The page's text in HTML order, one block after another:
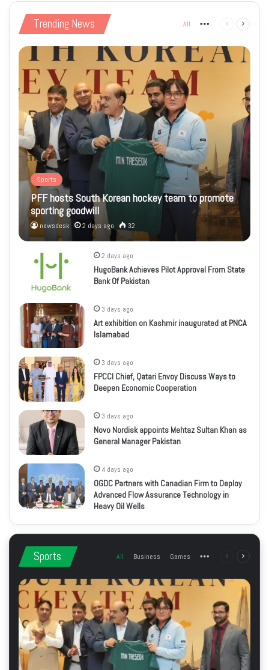
Trending News All More Previous
Sports
PFF hosts South Korean hockey team to promote
sporting goodwill
newsdesk 2 days ago 32
2 days ago
HugoBank Achieves Pilot Approval From State
Bank Of Pakistan
3 days ago
Art exhibition on Kashmir inaugurated at PNCA
Islamabad
3 days ago
FPCCI Chief, Qatari Envoy Discuss Ways to
Deepen Economic Cooperation
3 days ago
Novo Nordisk appoints Mehtaz Sultan Khan as
General Manager Pakistan
4 days ago
OGDC Partners with Canadian Firm to Deploy
Advanced Flow Assurance Technology in
Heavy Oil Wells
Sports All Business Games More Previous